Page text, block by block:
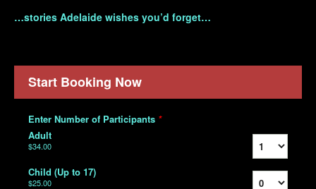
…stories Adelaide wishes you’d forget…
Start Booking Now
Enter Number of Participants *
Adult
$34.00
Child (Up to 17)
$25.00